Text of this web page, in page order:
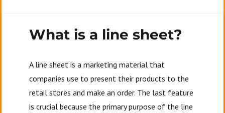
What is a line sheet?
A line sheet is a marketing material that
companies use to present their products to the
retail stores and make an order. The last feature
is crucial because the primary purpose of the line